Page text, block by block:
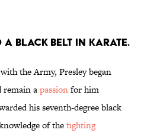
a black belt in karate.
the Army, Presley began
remain apassionfor him
his seventh-degree black
of thefighting